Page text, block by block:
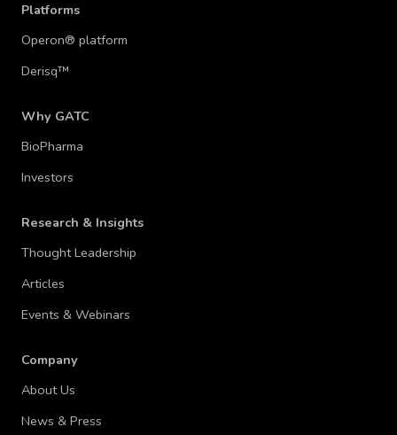
Platforms
Operon® platform
Derisq™
Why GATC
BioPharma
Investors
Research & Insights
Thought Leadership
Articles
Events & Webinars
Company
About Us
News & Press